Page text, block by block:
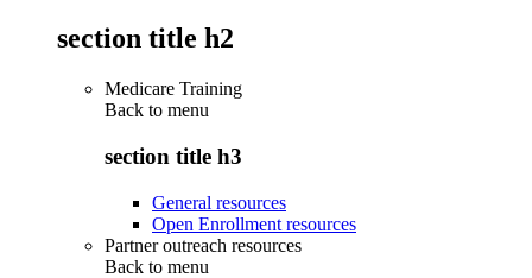
section title h2
Medicare Training
Back to menu
section title h3
General resources
Open Enrollment resources
Partner outreach resources
Back to menu